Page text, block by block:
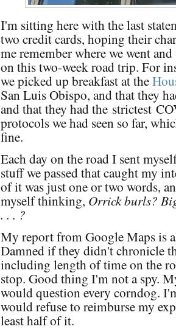
I'm sitting here with the last
two credit cards, hoping their
me remember where we went
on this two-week road trip. For
we picked up breakfast at the
San Luis Obispo, and that they
and that they had the strictest
protocols we had seen so far,
fine.
Each day on the road I sent
stuff we passed that caught my
of it was just one or two words,
myself thinking, Orrick burls?
. . . ?
My report from Google Maps is
Damned if they didn't chronicle
including length of time on the
stop. Good thing I'm not a spy.
would question every corndog.
would refuse to reimburse my
least half of it.